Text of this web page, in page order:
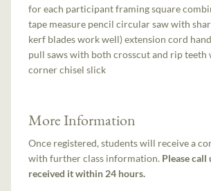
for each participant framing square
tape measure pencil circular saw with
kerf blades work well) extension cord
pull saws with both crosscut and rip teeth
corner chisel slick
More Information
Once registered, students will receive a
with further class information. Please call
received it within 24 hours.